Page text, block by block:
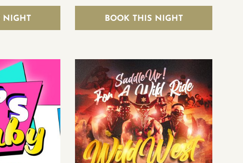
NIGHT BOOK THIS NIGHT